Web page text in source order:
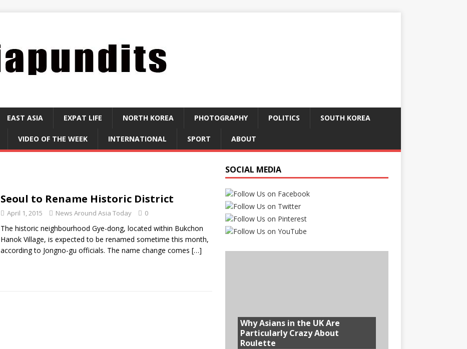
EAST ASIA EXPAT LIFE NORTH KOREA PHOTOGRAPHY POLITICS SOUTH KOREA
VIDEO OF THE WEEK INTERNATIONAL SPORT ABOUT
Seoul to Rename Historic District
April 1, 2015 News Around Asia Today 0
The historic neighbourhood Gye-dong, located within Bukchon
Hanok Village, is expected to be renamed sometime this month,
according to Jongno-gu officials. The name change comes […]
SOCIAL MEDIA
Why Asians in the UK Are
Particularly Crazy About
Roulette